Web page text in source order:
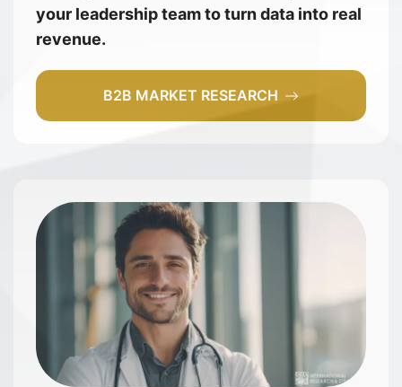
your leadership team to turn data into real
revenue.
B2B MARKET RESEARCH